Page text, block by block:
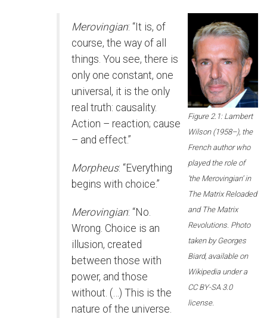
Figure 2.1: Lambert
Wilson (1958–), the
French author who
played the role of
‘the Merovingian’ in
The Matrix Reloaded
and The Matrix
Revolutions. Photo
taken by Georges
Biard, available on
Wikipedia under a
CC BY-SA 3.0
license.
Merovingian: “It is, of
course, the way of all
things. You see, there is
only one constant, one
universal, it is the only
real truth: causality.
Action – reaction; cause
– and effect.”
Morpheus: “Everything
begins with choice.”
Merovingian: “No.
Wrong. Choice is an
illusion, created
between those with
power, and those
without. (…) This is the
nature of the universe.